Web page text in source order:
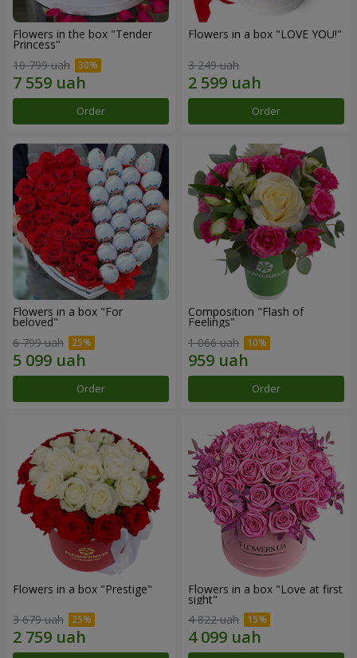
Flowers in the box "Tender
Princess"
10 799 uah
Order
Flowers in a box "LOVE YOU!"
3 249 uah
Order
Flowers in a box "For
beloved"
6 799 uah
Order
Composition "Flash of
Feelings"
1 066 uah
Order
Flowers in a box "Prestige"
3 679 uah
Flowers in a box "Love at first
sight"
4 822 uah